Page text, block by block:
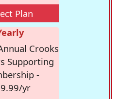
Plan
Crooks
Supporting
-
yr